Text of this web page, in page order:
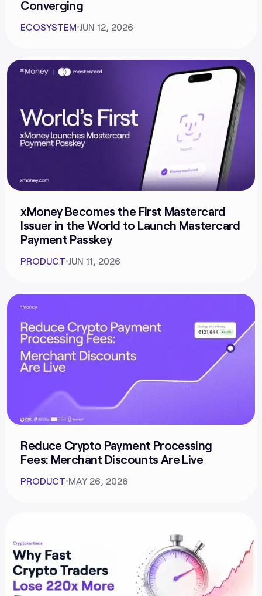
Converging
ECOSYSTEM⋅JUN 12, 2026
xMoney Becomes the First Mastercard
Issuer in the World to Launch Mastercard
Payment Passkey
PRODUCT⋅JUN 11, 2026
Reduce Crypto Payment Processing
Fees: Merchant Discounts Are Live
PRODUCT⋅MAY 26, 2026